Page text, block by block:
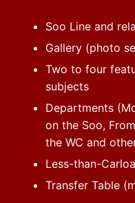
Soo Line and
Gallery (photo
Two to four
subjects
Departments
on the Soo,
the WC and
Less-than-
Transfer Table